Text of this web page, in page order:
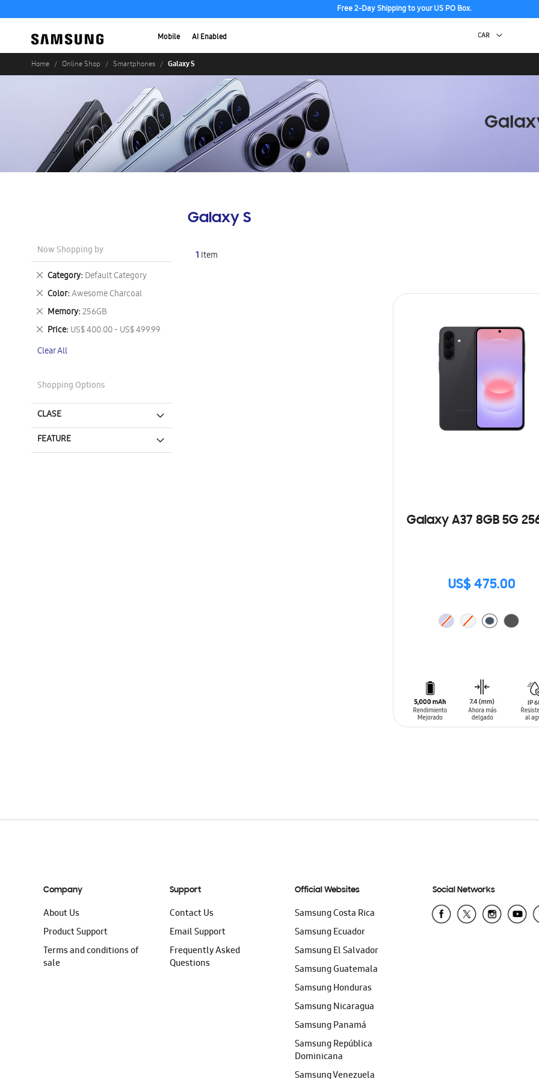
Free 2-Day Shipping to your US PO Box.
Mobile AI Enabled
Home Online Shop Smartphones Galaxy S
Galaxy S
1 Item
Galaxy A37 8GB 5G
US$ 475.00
Now Shopping by
Category Default Category
Remove
This
Item
Color Awesome Charcoal
Remove
This
Item
Memory 256GB
Remove
This
Item
Price US$ 400.00 - US$ 499.99
Remove
Item
Clear All
Shopping Options
CLASE
FEATURE
Company
About Us
Product Support
Terms and conditions of
sale
Support
Contact Us
Email Support
Frequently Asked
Questions
Official Websites
Samsung Costa Rica
Samsung Ecuador
Samsung El Salvador
Samsung Guatemala
Samsung Honduras
Samsung Nicaragua
Samsung Panamá
Samsung República
Dominicana
Samsung Venezuela
Social Networks